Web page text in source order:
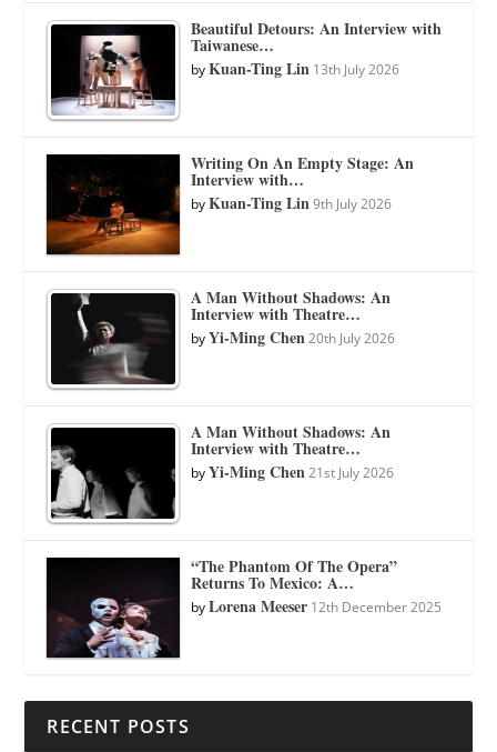
Beautiful Detours: An Interview with
Taiwanese…
byKuan-Ting Lin 13th July 2026
Writing On An Empty Stage: An
Interview with…
byKuan-Ting Lin 9th July 2026
A Man Without Shadows: An
Interview with Theatre…
byYi-Ming Chen 20th July 2026
A Man Without Shadows: An
Interview with Theatre…
byYi-Ming Chen 21st July 2026
“The Phantom Of The Opera”
Returns To Mexico: A…
byLorena Meeser 12th December 2025
RECENT POSTS